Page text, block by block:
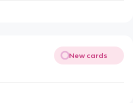
New cards